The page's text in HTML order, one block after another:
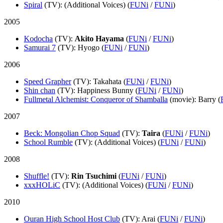
Spiral (TV): (Additional Voices) (FUNi /FUNi)
2005
Kodocha (TV): Akito Hayama (FUNi /FUNi)
Samurai 7 (TV): Hyogo (FUNi /FUNi)
2006
Speed Grapher (TV): Takahata (FUNi /FUNi)
Shin chan (TV): Happiness Bunny (FUNi /FUNi)
Fullmetal Alchemist: Conqueror of Shamballa (movie): Barry (
2007
Beck: Mongolian Chop Squad (TV): Taira (FUNi /FUNi)
School Rumble (TV): (Additional Voices) (FUNi /FUNi)
2008
Shuffle! (TV): Rin Tsuchimi (FUNi /FUNi)
xxxHOLiC (TV): (Additional Voices) (FUNi /FUNi)
2010
Ouran High School Host Club (TV): Arai (FUNi /FUNi)